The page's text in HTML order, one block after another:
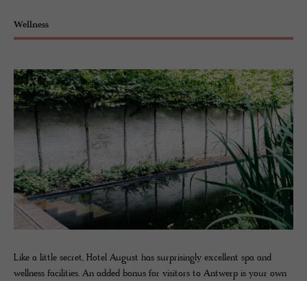
Wellness
Like a little secret, Hotel August has surprisingly excellent spa and
wellness facilities. An added bonus for visitors to Antwerp is your own